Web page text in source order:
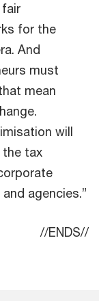
for the
And
must
mean
will
the tax
agencies.”
//ENDS//